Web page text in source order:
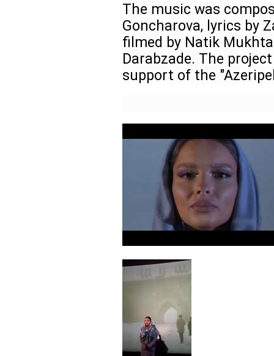
The music was
Goncharova, lyrics by
filmed by Natik
Darabzade. The
support of the